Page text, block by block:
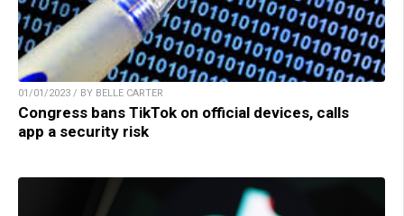
01/01/2023 / BY BELLE CARTER
Congress bans TikTok on official devices, calls
app a security risk